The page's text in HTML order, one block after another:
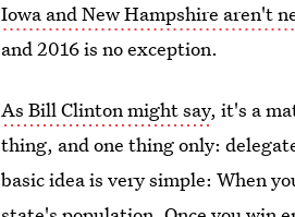
Iowa and New Hampshire aren't
and 2016 is no exception.
As Bill Clinton might say, it's a
thing, and one thing only:
basic idea is very simple: When